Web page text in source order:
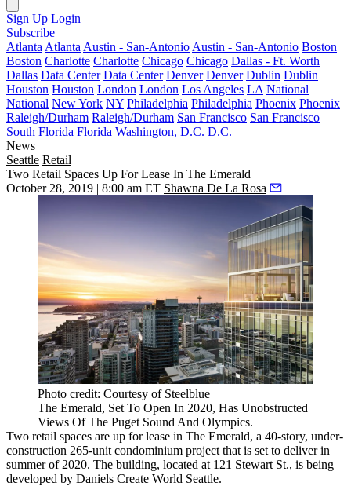
Sign Up Login
Subscribe
Atlanta Atlanta Austin - San-Antonio Austin - San-Antonio Boston
Boston Charlotte Charlotte Chicago Chicago Dallas - Ft. Worth
Dallas Data Center Data Center Denver Denver Dublin Dublin
Houston Houston London London Los Angeles LA National
National New York NY Philadelphia Philadelphia Phoenix Phoenix
Raleigh/Durham Raleigh/Durham San Francisco San Francisco
South Florida Florida Washington, D.C. D.C.
News
Seattle Retail
Two Retail Spaces Up For Lease In The Emerald
October 28, 2019 | 8:00 am ET Shawna De La Rosa
Photo credit: Courtesy of Steelblue
The Emerald, Set To Open In 2020, Has Unobstructed
Views Of The Puget Sound And Olympics.
Two retail spaces are up for lease in The Emerald, a 40-story, under-
construction 265-unit condominium project that is set to deliver in
summer of 2020. The building, located at 121 Stewart St., is being
developed by Daniels Create World Seattle.